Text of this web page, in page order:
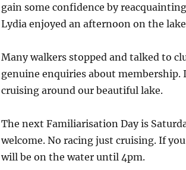
gain some confidence by
Lydia enjoyed an afternoon on the
Many walkers stopped and talked to
genuine enquiries about membership.
cruising around our beautiful lake.
The next Familiarisation Day is
welcome. No racing just cruising. If
will be on the water until 4pm.